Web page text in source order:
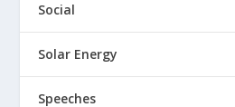
Social
Solar Energy
Speeches